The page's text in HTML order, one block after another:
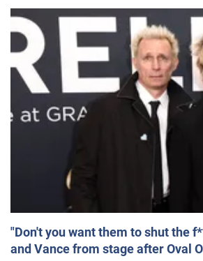
"Don't you want them to shut the
and Vance from stage after Oval